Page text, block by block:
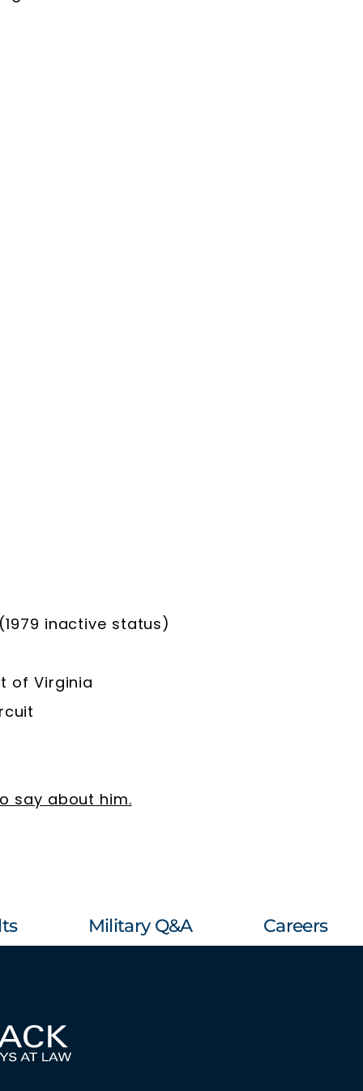
inactive status)
of Virginia
say about him.
Military Q&A Careers